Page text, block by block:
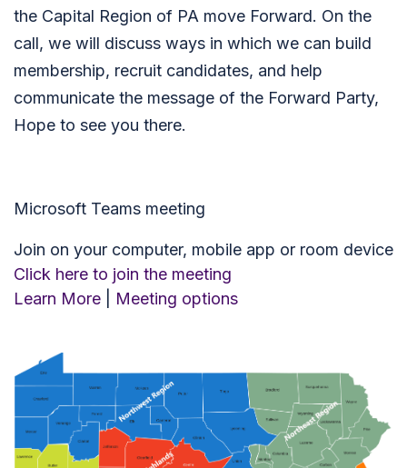
the Capital Region of PA move Forward. On the
call, we will discuss ways in which we can build
membership, recruit candidates, and help
communicate the message of the Forward Party,
Hope to see you there.
Microsoft Teams meeting
Join on your computer, mobile app or room device
Click here to join the meeting
Learn More
Meeting options